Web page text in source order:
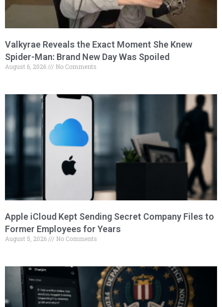
Valkyrae Reveals the Exact Moment She Knew
Spider-Man: Brand New Day Was Spoiled
August 6, 2026 No Comments
Apple iCloud Kept Sending Secret Company Files to
Former Employees for Years
August 5, 2026 No Comments